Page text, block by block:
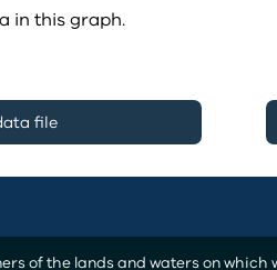
in this graph.
file
of the lands and waters on